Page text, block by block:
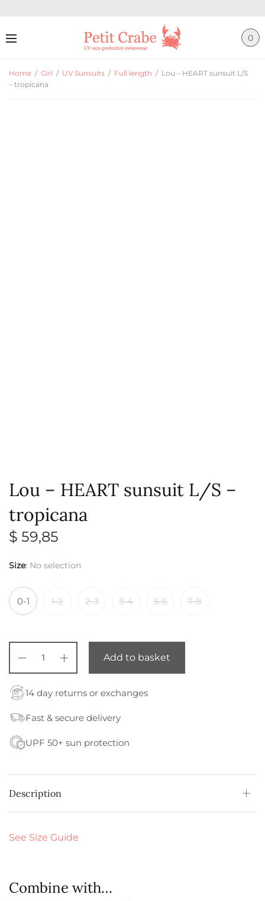
0
Home / Girl / UV Sunsuits / Full length / Lou – HEART sunsuit L/S
– tropicana
Lou – HEART sunsuit L/S –
tropicana
$ 59,85
Size: No selection
0-1 1-2 2-3 3-4 5-6 7-8
Add to basket
14 day returns or exchanges
Fast & secure delivery
UPF 50+ sun protection
Description
See Size Guide
Combine with…